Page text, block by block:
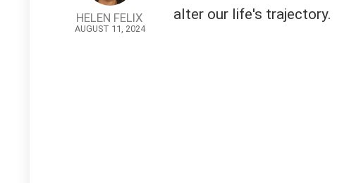
HELEN FELIX
AUGUST 11, 2024
alter our life's trajectory.